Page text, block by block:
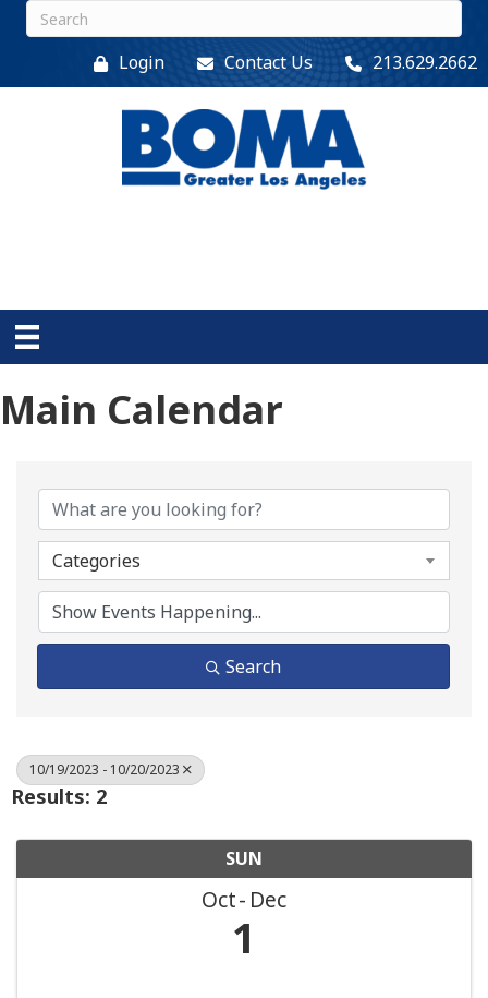
Login Contact Us 213.629.2662
Main Calendar
Categories
Search
10/19/2023 - 10/20/2023
Results: 2
SUN
Oct Dec
1